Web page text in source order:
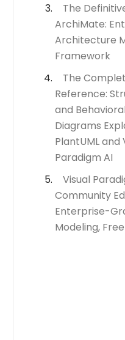
The
ArchiMate:
Architecture
Framework
The
Reference:
and Behavioral
Diagrams
PlantUML and
Paradigm AI
Visual
Community
Enterprise-
Modeling,